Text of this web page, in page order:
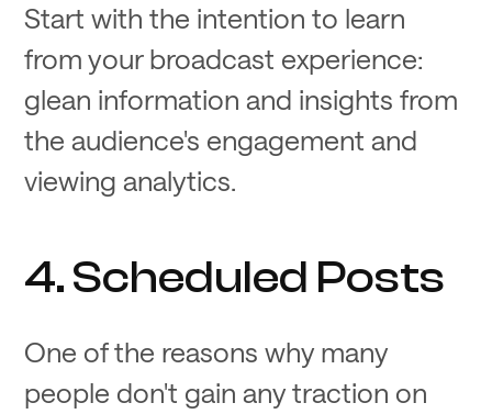
Start with the intention to learn
from your broadcast experience:
glean information and insights from
the audience's engagement and
viewing analytics.
4. Scheduled Posts
One of the reasons why many
people don't gain any traction on